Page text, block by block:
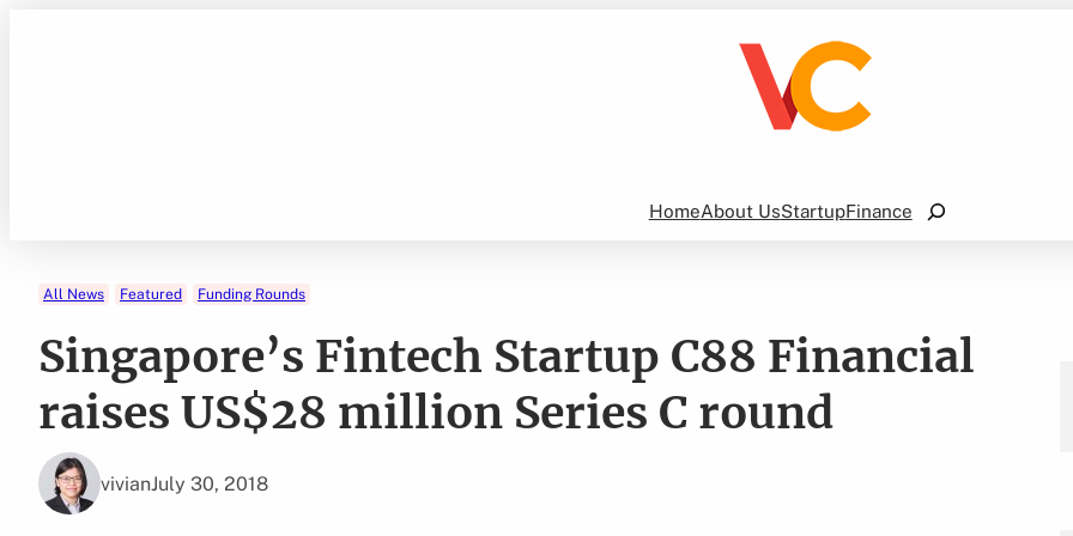
HomeAbout UsStartupFinance
Search
All News Featured Funding Rounds
Singapore’s Fintech Startup C88 Financial
raises US$28 million Series C round
vivianJuly 30, 2018